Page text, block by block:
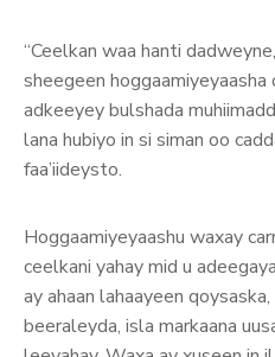
“Ceelkan waa hanti
sheegeen
adkeeyey bulshada
lana hubiyo in si siman oo
faa’iideysto.
Hoggaamiyeyaashu waxay
ceelkani yahay mid u
ay ahaan lahaayeen
beeraleyda, isla markaana